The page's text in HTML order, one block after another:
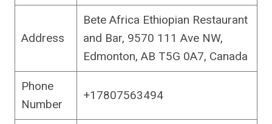
Address
Bete Africa Ethiopian Restaurant
and Bar, 9570 111 Ave NW,
Edmonton, AB T5G 0A7, Canada
Phone
Number
+17807563494